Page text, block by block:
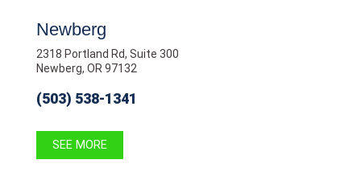
Newberg
2318 Portland Rd, Suite 300
Newberg, OR 97132
(503) 538-1341
SEE MORE